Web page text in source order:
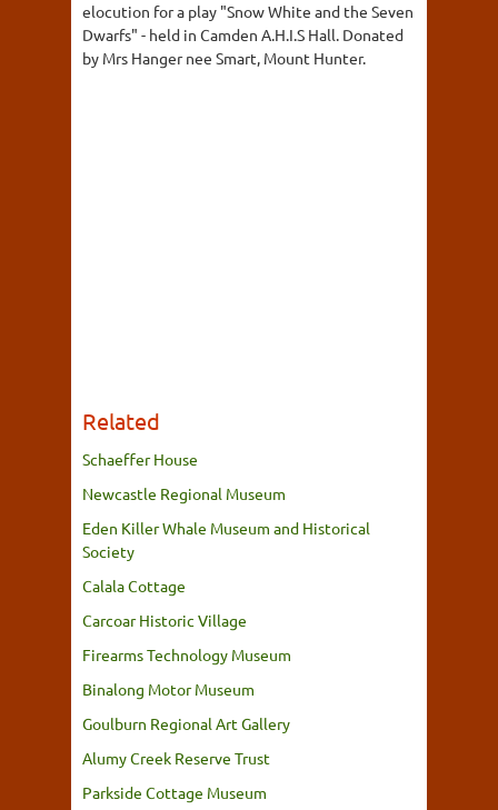
elocution for a play "Snow White and the Seven
Dwarfs" - held in Camden A.H.I.S Hall. Donated
by Mrs Hanger nee Smart, Mount Hunter.
Related
Schaeffer House
Newcastle Regional Museum
Eden Killer Whale Museum and Historical
Society
Calala Cottage
Carcoar Historic Village
Firearms Technology Museum
Binalong Motor Museum
Goulburn Regional Art Gallery
Alumy Creek Reserve Trust
Parkside Cottage Museum